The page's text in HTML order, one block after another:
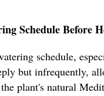
Schedule Before
schedule,
but infrequently,
plant's natural